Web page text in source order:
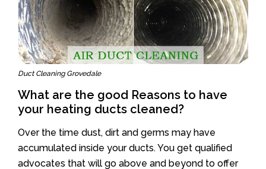
Duct Cleaning Grovedale
What are the good Reasons to have
your heating ducts cleaned?
Over the time dust, dirt and germs may have
accumulated inside your ducts. You get qualified
advocates that will go above and beyond to offer